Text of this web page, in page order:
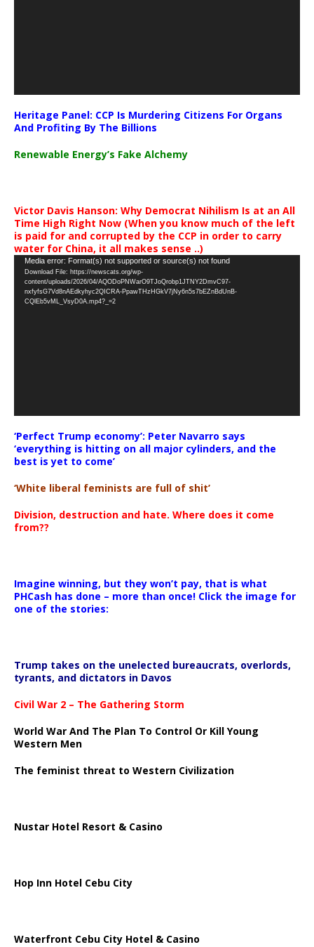
Heritage Panel: CCP Is Murdering Citizens For Organs
And Profiting By The Billions
Renewable Energy’s Fake Alchemy
Victor Davis Hanson: Why Democrat Nihilism Is at an All
Time High Right Now (When you know much of the left
is paid for and corrupted by the CCP in order to carry
water for China, it all makes sense ..)
Video
Player
Media error: Format(s) not supported or source(s) not found
Download File: https://newscats.org/wp-
content/uploads/2026/04/AQODoPNWarO9TJoQrobp1JTNY2DmvC97-
nxfyfsG7Vd8nAEdkyhyc2QICRA-PpawTHzHGkV7jNy6n5s7bEZnBdUnB-
CQlEb5vML_VsyD0A.mp4?_=2
‘Perfect Trump economy’: Peter Navarro says
‘everything is hitting on all major cylinders, and the
best is yet to come’
‘White liberal feminists are full of shit’
Division, destruction and hate. Where does it come
from??
Imagine winning, but they won’t pay, that is what
PHCash has done – more than once! Click the image for
one of the stories:
Trump takes on the unelected bureaucrats, overlords,
tyrants, and dictators in Davos
Civil War 2 – The Gathering Storm
World War And The Plan To Control Or Kill Young
Western Men
The feminist threat to Western Civilization
Nustar Hotel Resort & Casino
Hop Inn Hotel Cebu City
Waterfront Cebu City Hotel & Casino